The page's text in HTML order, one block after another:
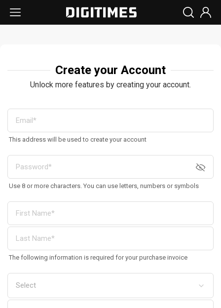
Create your Account
Unlock more features by creating your account.
This address will be used to create your account
Use 8 or more characters. You can use letters, numbers or symbols
The following information is required for your purchase invoice